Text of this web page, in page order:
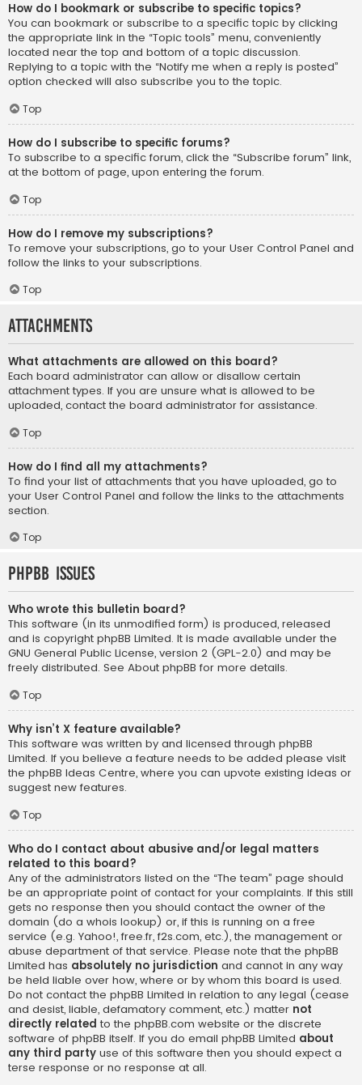
How do I bookmark or subscribe to specific topics?
You can bookmark or subscribe to a specific topic by clicking
the appropriate link in the “Topic tools” menu, conveniently
located near the top and bottom of a topic discussion.
Replying to a topic with the “Notify me when a reply is posted”
option checked will also subscribe you to the topic.
Top
How do I subscribe to specific forums?
To subscribe to a specific forum, click the “Subscribe forum” link,
at the bottom of page, upon entering the forum.
Top
How do I remove my subscriptions?
To remove your subscriptions, go to your User Control Panel and
follow the links to your subscriptions.
Top
Attachments
What attachments are allowed on this board?
Each board administrator can allow or disallow certain
attachment types. If you are unsure what is allowed to be
uploaded, contact the board administrator for assistance.
Top
How do I find all my attachments?
To find your list of attachments that you have uploaded, go to
your User Control Panel and follow the links to the attachments
section.
Top
phpBB Issues
Who wrote this bulletin board?
This software (in its unmodified form) is produced, released
and is copyright phpBB Limited. It is made available under the
GNU General Public License, version 2 (GPL-2.0) and may be
freely distributed. See About phpBB for more details.
Top
Why isn’t X feature available?
This software was written by and licensed through phpBB
Limited. If you believe a feature needs to be added please visit
the phpBB Ideas Centre, where you can upvote existing ideas or
suggest new features.
Top
Who do I contact about abusive and/or legal matters
related to this board?
Any of the administrators listed on the “The team” page should
be an appropriate point of contact for your complaints. If this still
gets no response then you should contact the owner of the
domain (do a whois lookup) or, if this is running on a free
service (e.g. Yahoo!, free.fr, f2s.com, etc.), the management or
abuse department of that service. Please note that the phpBB
Limited has absolutely no jurisdiction and cannot in any way
be held liable over how, where or by whom this board is used.
Do not contact the phpBB Limited in relation to any legal (cease
and desist, liable, defamatory comment, etc.) matter not
directly related to the phpBB.com website or the discrete
software of phpBB itself. If you do email phpBB Limited about
any third party use of this software then you should expect a
terse response or no response at all.